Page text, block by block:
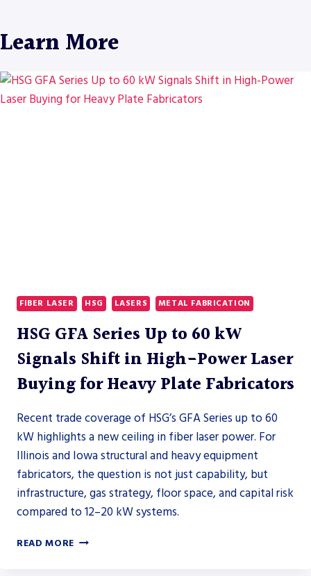
Learn More
FIBER LASER HSG LASERS METAL FABRICATION
HSG GFA Series Up to 60 kW
Signals Shift in High-Power Laser
Buying for Heavy Plate Fabricators
Recent trade coverage of HSG’s GFA Series up to 60
kW highlights a new ceiling in fiber laser power. For
Illinois and Iowa structural and heavy equipment
fabricators, the question is not just capability, but
infrastructure, gas strategy, floor space, and capital risk
compared to 12–20 kW systems.
READ MORE HSG